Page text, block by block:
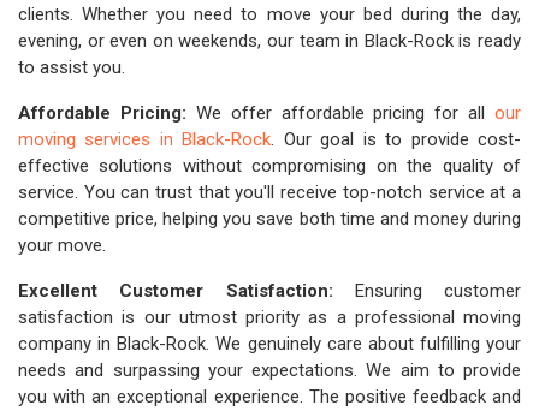
clients. Whether you need to move your bed during the day,
evening, or even on weekends, our team in Black-Rock is ready
to assist you.
Affordable Pricing: We offer affordable pricing for all our
moving services in Black-Rock. Our goal is to provide cost-
effective solutions without compromising on the quality of
service. You can trust that you'll receive top-notch service at a
competitive price, helping you save both time and money during
your move.
Excellent Customer Satisfaction: Ensuring customer
satisfaction is our utmost priority as a professional moving
company in Black-Rock. We genuinely care about fulfilling your
needs and surpassing your expectations. We aim to provide
you with an exceptional experience. The positive feedback and